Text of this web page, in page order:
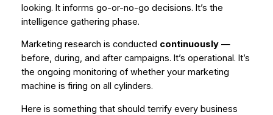
looking. It informs go-or-no-go decisions. It’s the
intelligence gathering phase.
Marketing research is conducted continuously—
before, during, and after campaigns. It’s operational. It’s
the ongoing monitoring of whether your marketing
machine is firing on all cylinders.
Here is something that should terrify every business